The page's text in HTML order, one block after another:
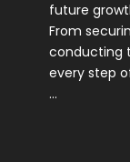
future
From
conducting
every step
…